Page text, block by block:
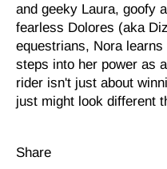
and geeky Laura, goofy
fearless Dolores (aka
equestrians, Nora
steps into her power as
rider isn't just about
just might look different
Share